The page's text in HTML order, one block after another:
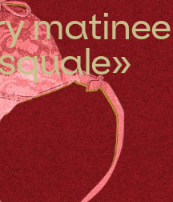
matinee